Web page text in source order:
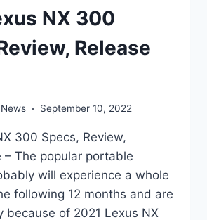
NX 300
Release
September 10, 2022
300 Specs, Review,
– The popular portable
will experience a whole
following 12 months and are
because of 2021 Lexus NX